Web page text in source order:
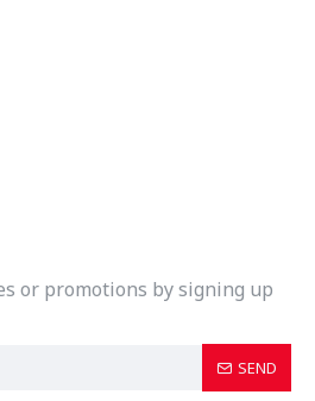
or promotions by signing up
SEND